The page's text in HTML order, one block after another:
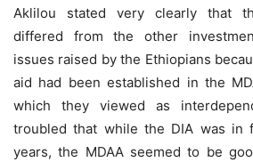
Aklilou stated very clearly that
differed from the other
issues raised by the Ethiopians
aid had been established in the
which they viewed as
troubled that while the DIA was in
years, the MDAA seemed to be